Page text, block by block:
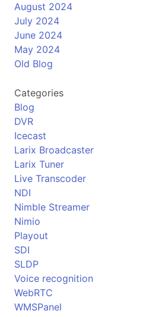
August 2024
July 2024
June 2024
May 2024
Old Blog
Categories
Blog
DVR
Icecast
Larix Broadcaster
Larix Tuner
Live Transcoder
NDI
Nimble Streamer
Nimio
Playout
SDI
SLDP
Voice recognition
WebRTC
WMSPanel